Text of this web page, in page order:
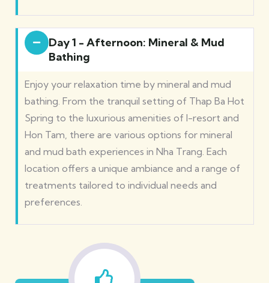
Day 1 - Afternoon: Mineral & Mud
Bathing
Enjoy your relaxation time by mineral and mud
bathing. From the tranquil setting of Thap Ba Hot
Spring to the luxurious amenities of I-resort and
Hon Tam, there are various options for mineral
and mud bath experiences in Nha Trang. Each
location offers a unique ambiance and a range of
treatments tailored to individual needs and
preferences.